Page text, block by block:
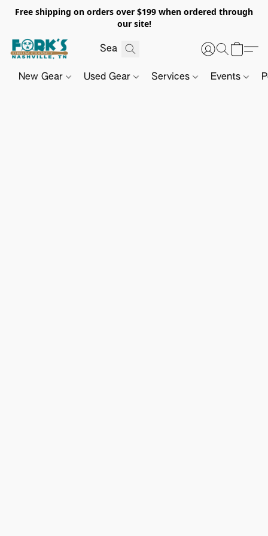
Free shipping on orders over $199 when ordered through
our site!
New Gear Used Gear Services Events